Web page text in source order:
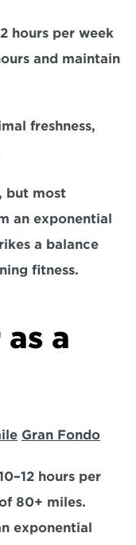
hours per week
and maintain
freshness,
but most
an exponential
a balance
fitness.
a
Gran Fondo
hours per
80+ miles.
exponential